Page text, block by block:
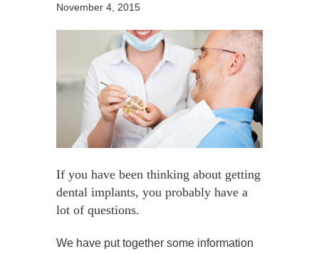
November 4, 2015
If you have been thinking about getting
dental implants, you probably have a
lot of questions.
We have put together some information